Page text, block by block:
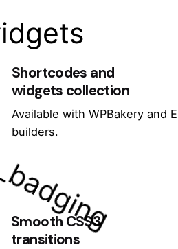
Shortcodes and
widgets collection
Available with WPBakery and
builders.
Smooth CSS3
transitions